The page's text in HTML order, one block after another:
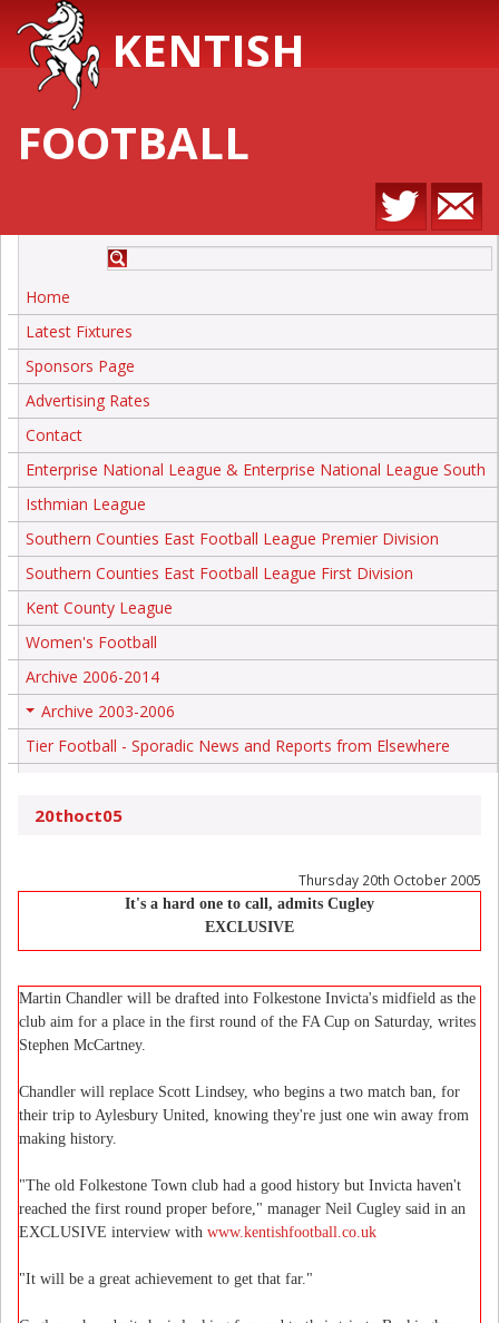
KENTISH
FOOTBALL
Home
Latest Fixtures
Sponsors Page
Advertising Rates
Contact
Enterprise National League & Enterprise National League South
Isthmian League
Southern Counties East Football League Premier Division
Southern Counties East Football League First Division
Kent County League
Women's Football
Archive 2006-2014
Archive 2003-2006
Tier Football - Sporadic News and Reports from Elsewhere
20thoct05
Thursday 20th October 2005
It's a hard one to call, admits Cugley
EXCLUSIVE
Martin Chandler will be drafted into Folkestone Invicta's midfield as the
club aim for a place in the first round of the FA Cup on Saturday, writes
Stephen McCartney.
Chandler will replace Scott Lindsey, who begins a two match ban, for
their trip to Aylesbury United, knowing they're just one win away from
making history.
"The old Folkestone Town club had a good history but Invicta haven't
reached the first round proper before," manager Neil Cugley said in an
EXCLUSIVE interview with www.kentishfootball.co.uk
"It will be a great achievement to get that far."